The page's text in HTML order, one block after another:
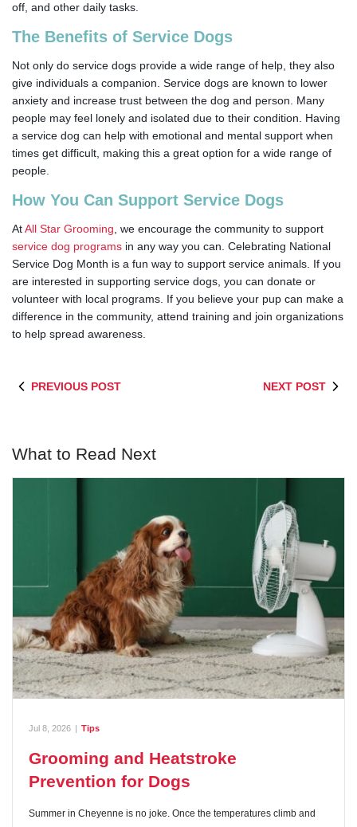
off, and other daily tasks.
The Benefits of Service Dogs
Not only do service dogs provide a wide range of help, they also
give individuals a companion. Service dogs are known to lower
anxiety and increase trust between the dog and person. Many
people may feel lonely and isolated due to their condition. Having
a service dog can help with emotional and mental support when
times get difficult, making this a great option for a wide range of
people.
How You Can Support Service Dogs
AtAll Star Grooming , we encourage the community to support
service dog programs in any way you can. Celebrating National
Service Dog Month is a fun way to support service animals. If you
are interested in supporting service dogs, you can donate or
volunteer with local programs. If you believe your pup can make a
difference in the community, attend training and join organizations
to help spread awareness.
PREVIOUS POST NEXT POST
What to Read Next
Jul 8, 2026 Tips
Grooming and Heatstroke
Prevention for Dogs
Summer in Cheyenne is no joke. Once the temperatures climb and